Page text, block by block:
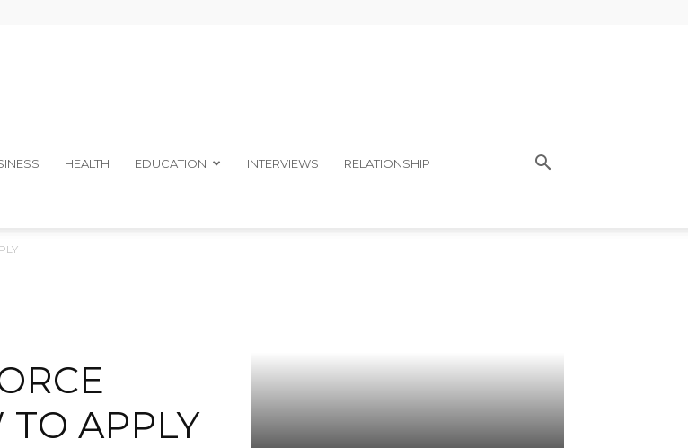
Telegraph
HEALTH EDUCATION INTERVIEWS RELATIONSHIP
APPLY